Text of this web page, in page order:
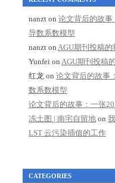
nanzt on 论文背后的故事
导数系数模型
nanzt on AGU期刊投稿的
Yunfei on AGU期刊投稿
红龙 on 论文背后的故事
数系数模型
论文背后的故事：一张
冻土图 | 南宅自留地 on
LST 云污染插值的工作
CATEGORIES